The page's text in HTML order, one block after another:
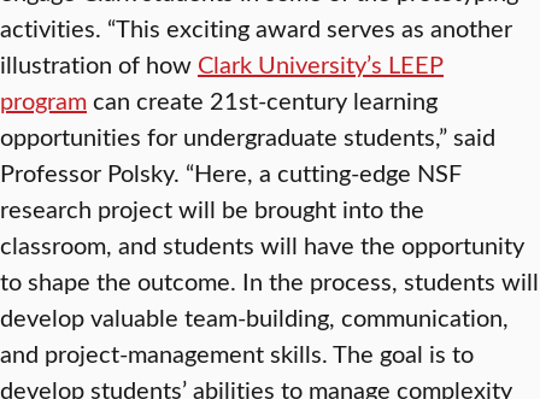
activities. “This exciting award serves as another
illustration of how Clark University’s LEEP
programcan create 21st-century learning
opportunities for undergraduate students,” said
Professor Polsky. “Here, a cutting-edge NSF
research project will be brought into the
classroom, and students will have the opportunity
to shape the outcome. In the process, students will
develop valuable team-building, communication,
and project-management skills. The goal is to
develop students’ abilities to manage complexity